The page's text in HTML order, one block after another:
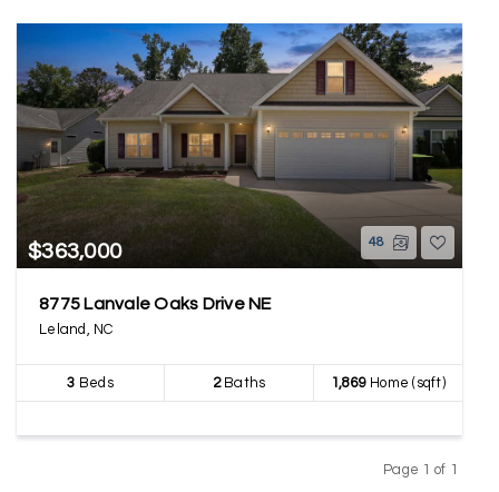
$363,000 48
8775 Lanvale Oaks Drive NE
Leland, NC
3 Beds 2Baths 1,869Home (sqft)
Page 1 of 1